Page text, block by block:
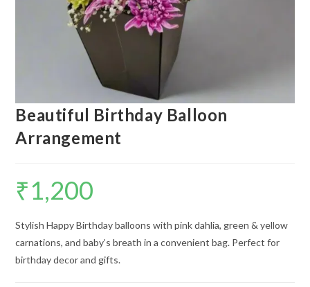
Beautiful Birthday Balloon
Arrangement
₹1,200
Stylish Happy Birthday balloons with pink dahlia, green & yellow
carnations, and baby’s breath in a convenient bag. Perfect for
birthday decor and gifts.